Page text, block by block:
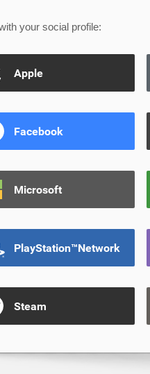
your social profile:
Apple
Facebook
Microsoft
PlayStation™Network
Steam